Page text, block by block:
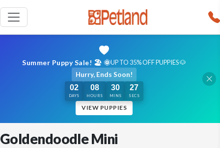
Summer Puppy Sale! 🏖️ 🌞UP TO 35% OFF PUPPIES 🐶
Hurry, Ends Soon!
02
DAYS
08
HOURS
30
MINS
27
SECS
VIEW PUPPIES
Goldendoodle Mini